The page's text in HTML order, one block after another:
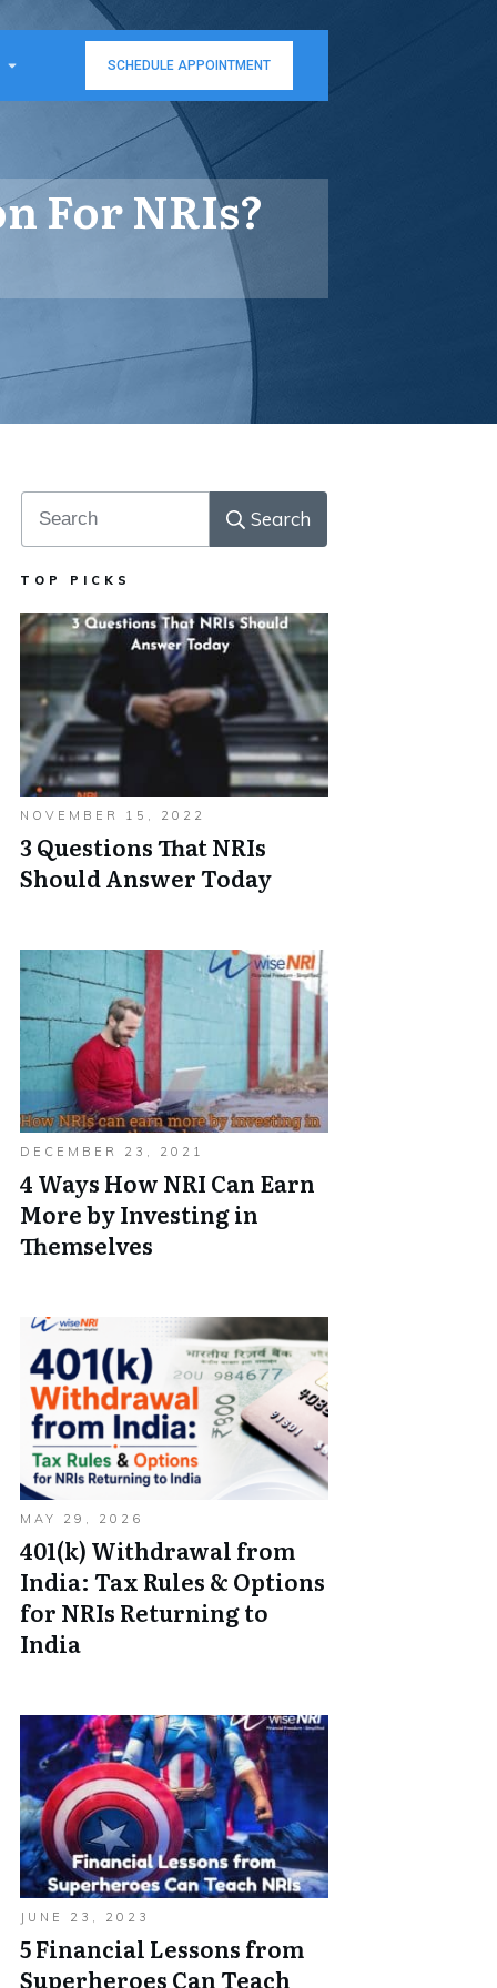
SCHEDULE APPOINTMENT
For NRIs?
Search
TOP PICKS
NOVEMBER 15, 2022
3 Questions That NRIs
Should Answer Today
DECEMBER 23, 2021
4 Ways How NRI Can Earn
More by Investing in
Themselves
MAY 29, 2026
401(k) Withdrawal from
India: Tax Rules & Options
for NRIs Returning to
India
JUNE 23, 2023
5 Financial Lessons from
Superheroes Can Teach